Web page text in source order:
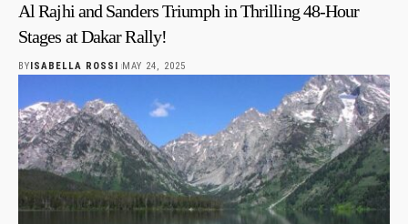
Al Rajhi and Sanders Triumph in Thrilling 48-Hour
Stages at Dakar Rally!
BY ISABELLA ROSSI MAY 24, 2025